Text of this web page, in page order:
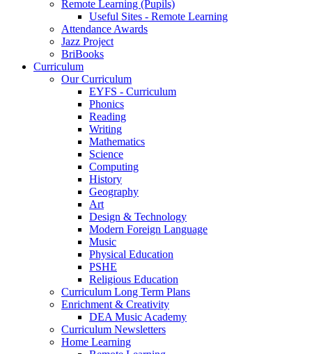
Remote Learning (Pupils)
Useful Sites - Remote Learning
Attendance Awards
Jazz Project
BriBooks
Curriculum
Our Curriculum
EYFS - Curriculum
Phonics
Reading
Writing
Mathematics
Science
Computing
History
Geography
Art
Design & Technology
Modern Foreign Language
Music
Physical Education
PSHE
Religious Education
Curriculum Long Term Plans
Enrichment & Creativity
DEA Music Academy
Curriculum Newsletters
Home Learning